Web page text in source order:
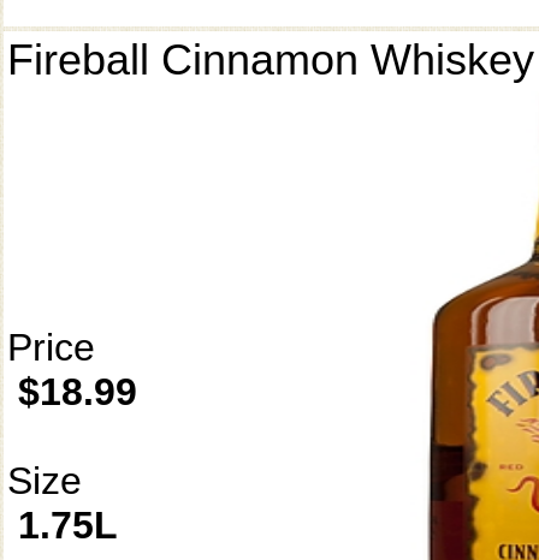
Fireball Cinnamon Whiskey
Price
$18.99
Size
1.75L